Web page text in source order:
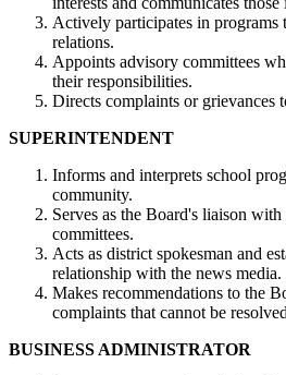
Actively participates in
relations.
Appoints advisory committees
their responsibilities.
Directs complaints or grievances
SUPERINTENDENT
Informs and interprets school
community.
Serves as the Board's liaison
committees.
Acts as district spokesman and
relationship with the news media.
Makes recommendations to the
complaints that cannot be
BUSINESS ADMINISTRATOR